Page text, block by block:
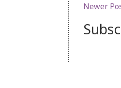
Newer